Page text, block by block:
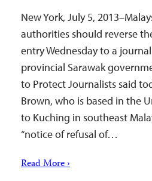
New York, July 5,
authorities should reverse
entry Wednesday to a
provincial Sarawak
to Protect Journalists said
Brown, who is based in the
to Kuching in southeast
“notice of refusal of…
Read More ›